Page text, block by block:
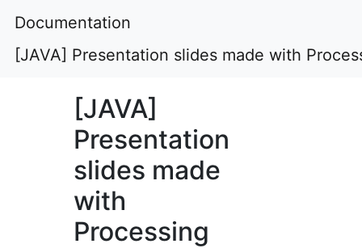
Documentation
[JAVA] Presentation slides made with
[JAVA]
Presentation
slides made
with
Processing